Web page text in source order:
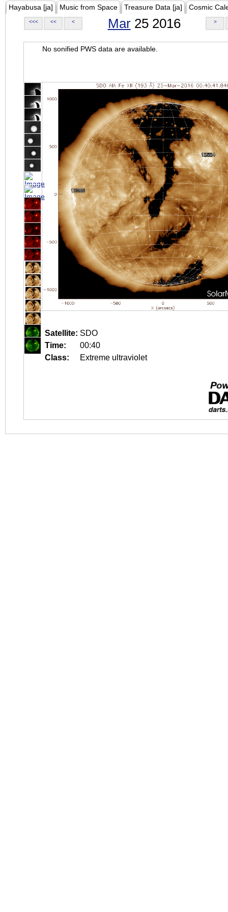
Hayabusa [ja] Music from Space Treasure Data [ja] Cosmic
<<< << < Mar25 2016 >
No sonified PWS data are available.
Satellite: SDO
Time:
00:40
Class:
Extreme ultraviolet